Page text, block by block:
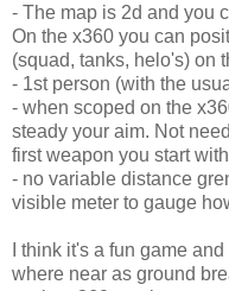
- The map is 2d and you
On the x360 you can
(squad, tanks, helo's) on
- 1st person (with the
- when scoped on the
steady your aim. Not
first weapon you start
- no variable distance
visible meter to gauge
I think it's a fun game
where near as ground